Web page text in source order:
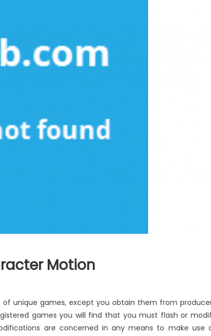
Motion
unique games, except you obtain them from
games you will find that you must flash or
are concerned in any means to make use